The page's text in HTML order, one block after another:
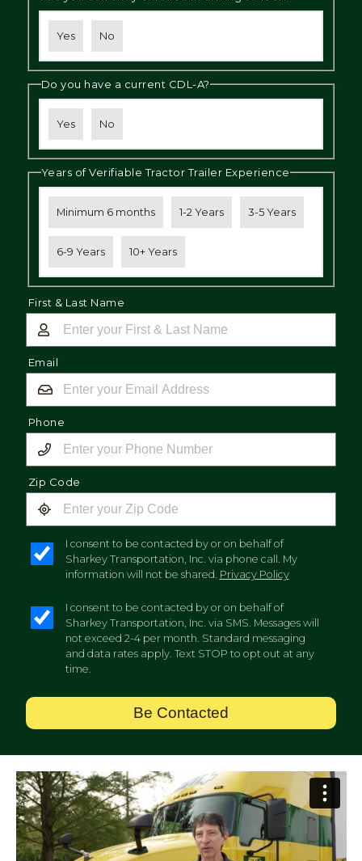
Yes No
Do you have a current CDL-A?
Yes No
Years of Verifiable Tractor Trailer Experience
Minimum 6 months 1-2 Years 3-5 Years
6-9 Years 10+ Years
First & Last Name
Email
Phone
Zip Code
I consent to be contacted by or on behalf of
Sharkey Transportation, Inc. via phone call. My
information will not be shared. Privacy Policy
I consent to be contacted by or on behalf of
Sharkey Transportation, Inc. via SMS. Messages will
not exceed 2-4 per month. Standard messaging
and data rates apply. Text STOP to opt out at any
time.
Be Contacted